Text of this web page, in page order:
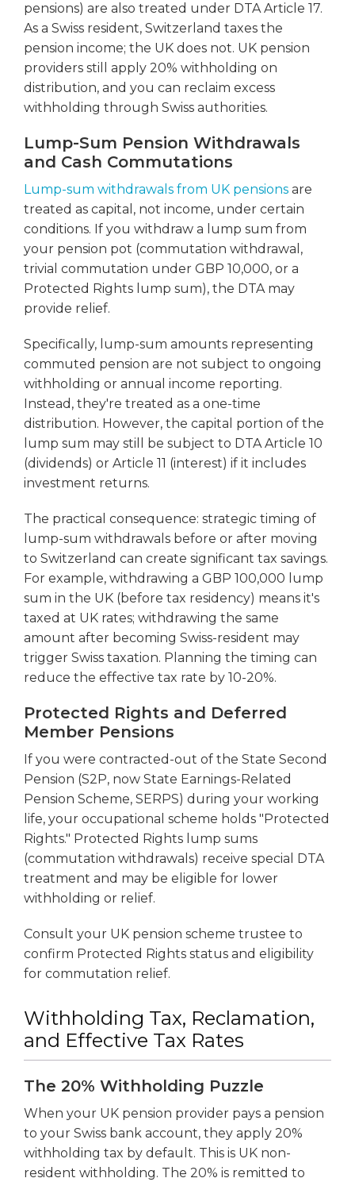
pensions) are also treated under DTA Article 17.
As a Swiss resident, Switzerland taxes the
pension income; the UK does not. UK pension
providers still apply 20% withholding on
distribution, and you can reclaim excess
withholding through Swiss authorities.
Lump-Sum Pension Withdrawals
and Cash Commutations
Lump-sum withdrawals from UK pensions are
treated as capital, not income, under certain
conditions. If you withdraw a lump sum from
your pension pot (commutation withdrawal,
trivial commutation under GBP 10,000, or a
Protected Rights lump sum), the DTA may
provide relief.
Specifically, lump-sum amounts representing
commuted pension are not subject to ongoing
withholding or annual income reporting.
Instead, they're treated as a one-time
distribution. However, the capital portion of the
lump sum may still be subject to DTA Article 10
(dividends) or Article 11 (interest) if it includes
investment returns.
The practical consequence: strategic timing of
lump-sum withdrawals before or after moving
to Switzerland can create significant tax savings.
For example, withdrawing a GBP 100,000 lump
sum in the UK (before tax residency) means it's
taxed at UK rates; withdrawing the same
amount after becoming Swiss-resident may
trigger Swiss taxation. Planning the timing can
reduce the effective tax rate by 10-20%.
Protected Rights and Deferred
Member Pensions
If you were contracted-out of the State Second
Pension (S2P, now State Earnings-Related
Pension Scheme, SERPS) during your working
life, your occupational scheme holds "Protected
Rights." Protected Rights lump sums
(commutation withdrawals) receive special DTA
treatment and may be eligible for lower
withholding or relief.
Consult your UK pension scheme trustee to
confirm Protected Rights status and eligibility
for commutation relief.
Withholding Tax, Reclamation,
and Effective Tax Rates
The 20% Withholding Puzzle
When your UK pension provider pays a pension
to your Swiss bank account, they apply 20%
withholding tax by default. This is UK non-
resident withholding. The 20% is remitted to